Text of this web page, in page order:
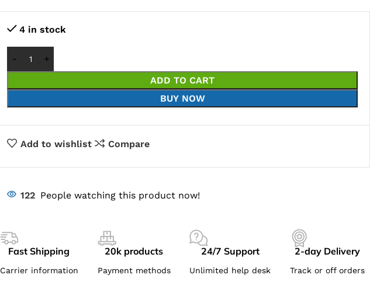
4 in stock
ADD TO CART
BUY NOW
Add to wishlist Compare
122 People watching this product now!
Fast Shipping
Carrier information
20k products
Payment methods
24/7 Support
Unlimited help desk
2-day Delivery
Track or off orders